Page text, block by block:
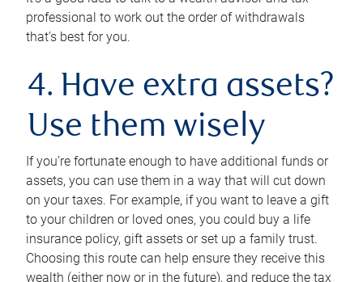
professional to work out the order of withdrawals
that’s best for you.
4. Have extra assets?
Use them wisely
If you’re fortunate enough to have additional funds or
assets, you can use them in a way that will cut down
on your taxes. For example, if you want to leave a gift
to your children or loved ones, you could buy a life
insurance policy, gift assets or set up a family trust.
Choosing this route can help ensure they receive this
wealth (either now or in the future), and reduce the tax